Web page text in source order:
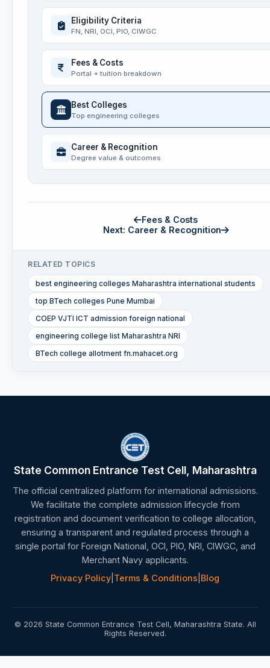
Eligibility Criteria
FN, NRI, OCI, PIO, CIWGC
Fees & Costs
Portal + tuition breakdown
Best Colleges
Top engineering colleges
Career & Recognition
Degree value & outcomes
Fees & Costs
Next: Career & Recognition
RELATED TOPICS
best engineering colleges Maharashtra international students
top BTech colleges Pune Mumbai
COEP VJTI ICT admission foreign national
engineering college list Maharashtra NRI
BTech college allotment fn.mahacet.org
State Common Entrance Test Cell, Maharashtra
The official centralized platform for international admissions.
We facilitate the complete admission lifecycle from
registration and document verification to college allocation,
ensuring a transparent and regulated process through a
single portal for Foreign National, OCI, PIO, NRI, CIWGC, and
Merchant Navy applicants.
Privacy Policy Terms & Conditions Blog
© 2026 State Common Entrance Test Cell, Maharashtra State. All
Rights Reserved.